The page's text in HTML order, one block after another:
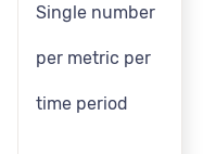
Single number
per metric per
time period